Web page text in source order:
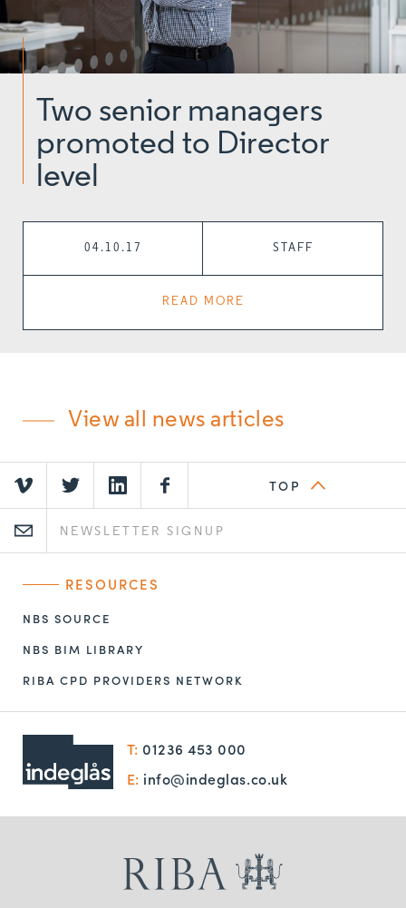
Two senior managers
promoted to Director
level
04.10.17 STAFF
READ MORE
View all news articles
TOP
T: 01236 453 000
E: info@indeglas.co.uk
RESOURCES
NBS SOURCE
NBS BIM LIBRARY
RIBA CPD PROVIDERS NETWORK